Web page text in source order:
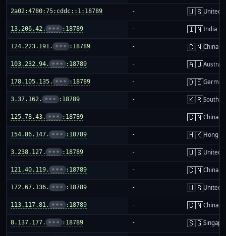
2a02:4780:75:cddc::1:18789 - 🇺🇸United
13.206.42. ••• :18789 - 🇮🇳India
124.223.191. ••• :18789 - 🇨🇳China
103.232.94. ••• :18789 - 🇦🇺
178.105.135. ••• :18789 - 🇩🇪
3.37.162. ••• :18789 - 🇰🇷South
125.78.43. ••• :18789 - 🇨🇳China
154.86.147. ••• :18789 - 🇭🇰Hong
3.238.127. ••• :18789 - 🇺🇸United
121.40.119. ••• :18789 - 🇨🇳China
172.67.136. ••• :18789 - 🇺🇸United
113.117.81. ••• :18789 - 🇨🇳China
8.137.177. ••• :18789 - 🇸🇬